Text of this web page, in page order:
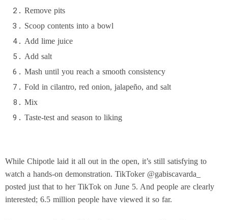
Remove pits
Scoop contents into a bowl
Add lime juice
Add salt
Mash until you reach a smooth consistency
Fold in cilantro, red onion, jalapeño, and salt
Mix
Taste-test and season to liking
While Chipotle laid it all out in the open, it’s still satisfying to
watch a hands-on demonstration. TikToker @gabiscavarda_
posted just that to her TikTok on June 5. And people are clearly
interested; 6.5 million people have viewed it so far.